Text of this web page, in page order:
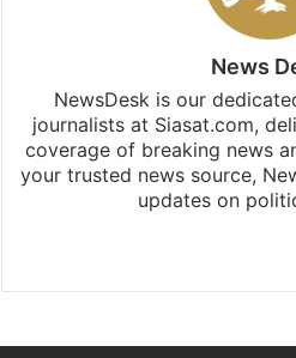
News
NewsDesk is our
journalists at Siasat.com,
coverage of breaking news
your trusted news source,
updates on